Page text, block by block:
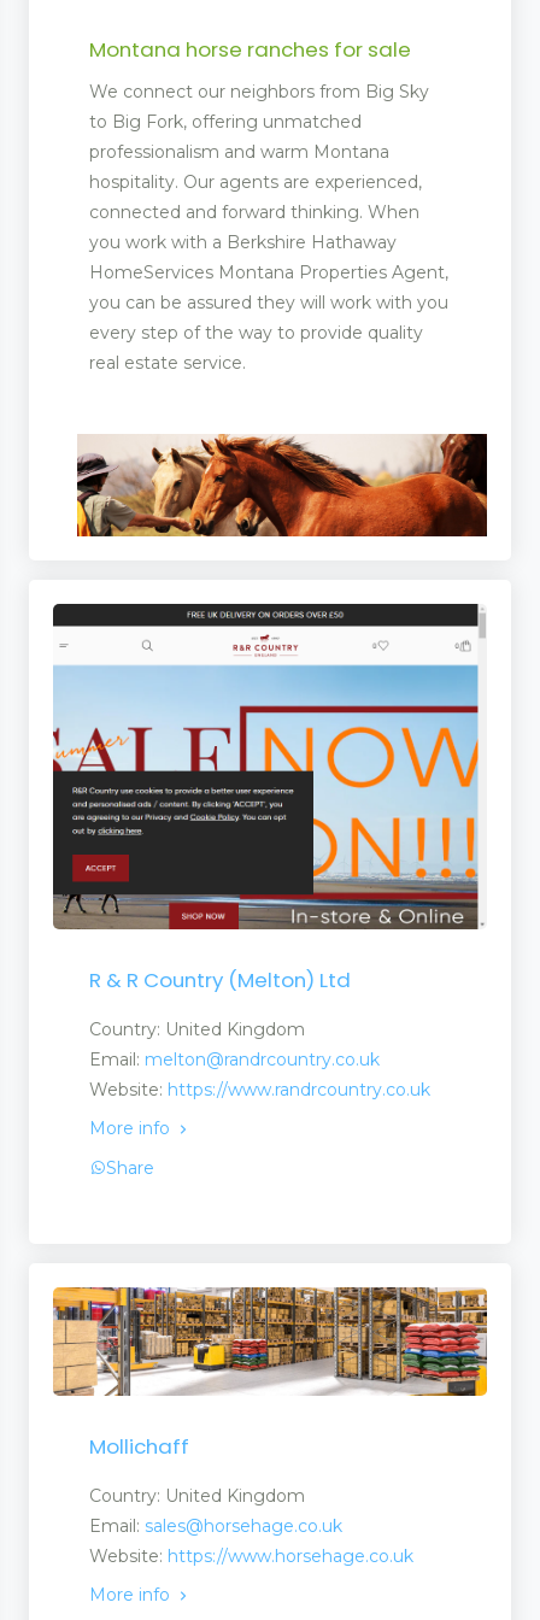
Montana horse ranches for sale
We connect our neighbors from Big Sky
to Big Fork, offering unmatched
professionalism and warm Montana
hospitality. Our agents are experienced,
connected and forward thinking. When
you work with a Berkshire Hathaway
HomeServices Montana Properties Agent,
you can be assured they will work with you
every step of the way to provide quality
real estate service.
R & R Country (Melton) Ltd
Country: United Kingdom
Email: melton@randrcountry.co.uk
Website: https://www.randrcountry.co.uk
More info
Share
Mollichaff
Country: United Kingdom
Email: sales@horsehage.co.uk
Website: https://www.horsehage.co.uk
More info